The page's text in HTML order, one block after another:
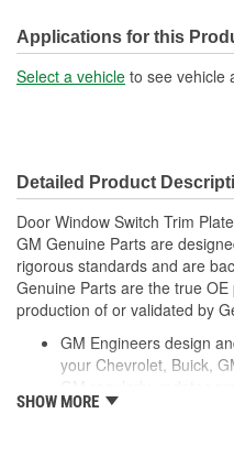
Applications for this
Select a vehicle to see vehicle
Detailed Product
Door Window Switch Trim
GM Genuine Parts are
rigorous standards and are
Genuine Parts are the true
production of or validated by
GM Engineers design
your Chevrolet, Buick,
to integrate new
SHOW MORE